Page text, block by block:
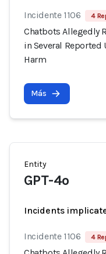
Incidente 1106 4
Chatbots Allegedly
in Several Reported
Harm
Más
Entity
GPT-4o
Incidents
Incidente 1106 4